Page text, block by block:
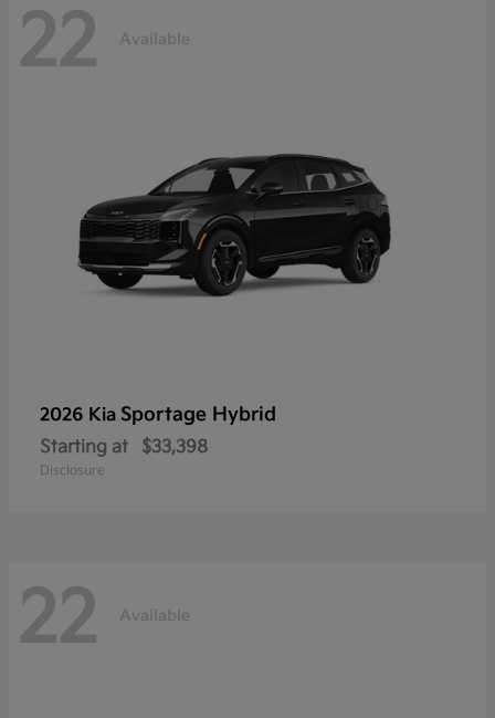
22 Available
2026 Kia Sportage Hybrid
Starting at $33,398
Disclosure
22 Available